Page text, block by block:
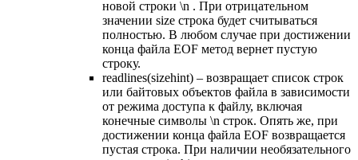
новой строки \n . При отрицательном
значении size строка будет считываться
полностью. В любом случае при достижении
конца файла EOF метод вернет пустую
строку.
readlines(sizehint) – возвращает список строк
или байтовых объектов файла в зависимости
от режима доступа к файлу, включая
конечные символы \n строк. Опять же, при
достижении конца файла EOF возвращается
пустая строка. При наличии необязательного